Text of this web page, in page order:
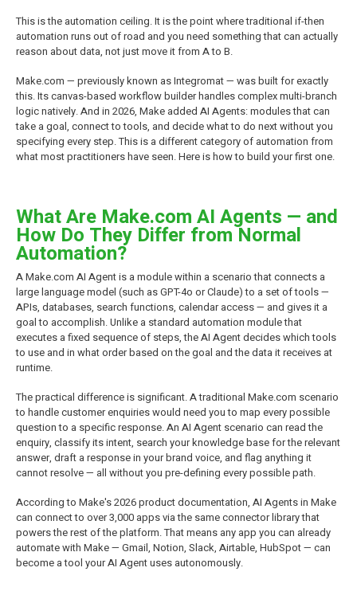
This is the automation ceiling. It is the point where traditional if-then
automation runs out of road and you need something that can actually
reason about data, not just move it from A to B.
Make.com — previously known as Integromat — was built for exactly
this. Its canvas-based workflow builder handles complex multi-branch
logic natively. And in 2026, Make added AI Agents: modules that can
take a goal, connect to tools, and decide what to do next without you
specifying every step. This is a different category of automation from
what most practitioners have seen. Here is how to build your first one.
What Are Make.com AI Agents — and
How Do They Differ from Normal
Automation?
A Make.com AI Agent is a module within a scenario that connects a
large language model (such as GPT-4o or Claude) to a set of tools —
APIs, databases, search functions, calendar access — and gives it a
goal to accomplish. Unlike a standard automation module that
executes a fixed sequence of steps, the AI Agent decides which tools
to use and in what order based on the goal and the data it receives at
runtime.
The practical difference is significant. A traditional Make.com scenario
to handle customer enquiries would need you to map every possible
question to a specific response. An AI Agent scenario can read the
enquiry, classify its intent, search your knowledge base for the relevant
answer, draft a response in your brand voice, and flag anything it
cannot resolve — all without you pre-defining every possible path.
According to Make's 2026 product documentation, AI Agents in Make
can connect to over 3,000 apps via the same connector library that
powers the rest of the platform. That means any app you can already
automate with Make — Gmail, Notion, Slack, Airtable, HubSpot — can
become a tool your AI Agent uses autonomously.